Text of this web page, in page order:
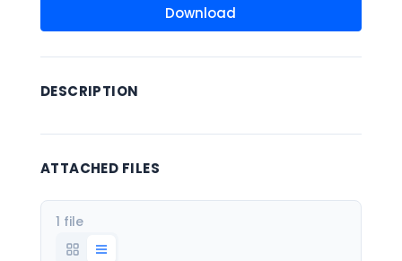
Download
DESCRIPTION
ATTACHED FILES
1 file